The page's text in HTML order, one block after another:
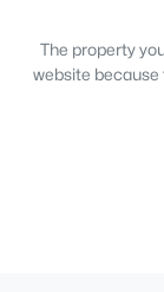
The property
website because